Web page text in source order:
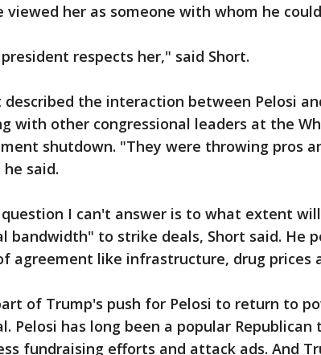
viewed her as someone with whom he
respects her," said Short.
described the interaction between Pelosi
with other congressional leaders at the
shutdown. "They were throwing pros
said.
I can't answer is to what extent
bandwidth" to strike deals, Short said. He
agreement like infrastructure, drug prices
of Trump's push for Pelosi to return to
Pelosi has long been a popular
fundraising efforts and attack ads. And